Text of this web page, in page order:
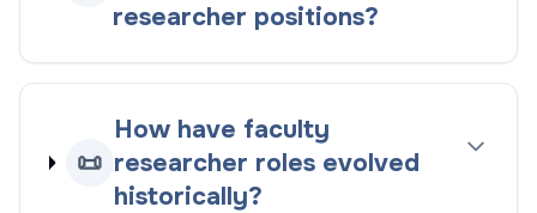
researcher positions?
📜
How have faculty
researcher roles evolved
historically?